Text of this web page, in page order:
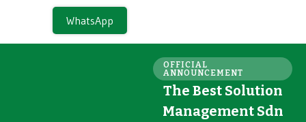
WhatsApp
OFFICIAL
ANNOUNCEMENT
The Best Solution
Management Sdn